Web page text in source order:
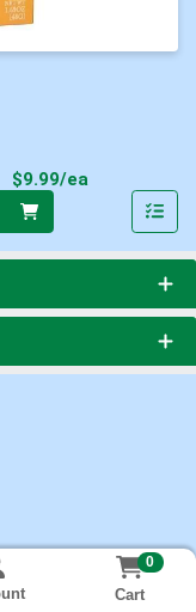
$9.99/ea
0
Cart